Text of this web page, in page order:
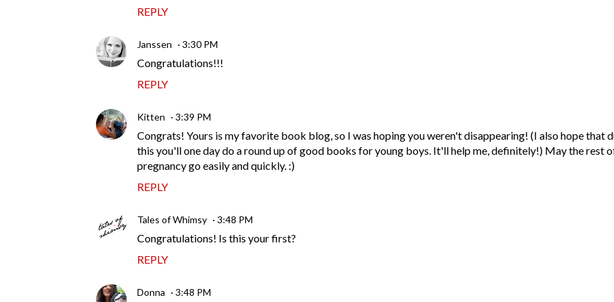
REPLY
Janssen 3:30 PM
Congratulations!!!
REPLY
Kitten 3:39 PM
Congrats! Yours is my favorite book blog, so I was hoping you weren't disappearing! (I also hope that
this you'll one day do a round up of good books for young boys. It'll help me, definitely!) May the rest
pregnancy go easily and quickly. :)
REPLY
Tales of Whimsy 3:48 PM
Congratulations! Is this your first?
REPLY
Donna 3:48 PM